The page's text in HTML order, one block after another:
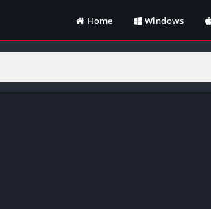
Home Windows